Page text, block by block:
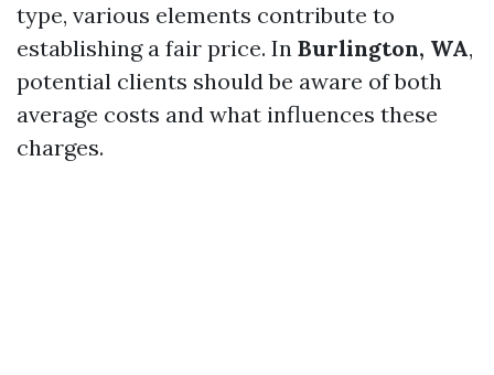
type, various elements contribute to
establishing a fair price. In Burlington, WA,
potential clients should be aware of both
average costs and what influences these
charges.